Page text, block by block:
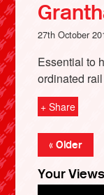
27th October
Essential to
ordinated
+ Share
« Older
Your Views